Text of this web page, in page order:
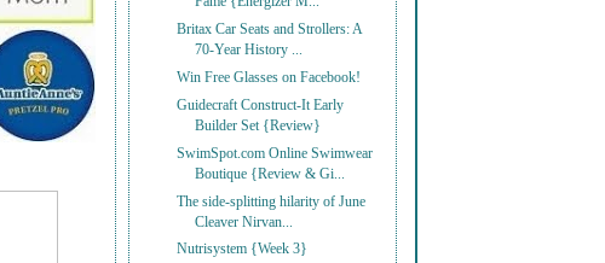
Britax Car Seats and Strollers: A
70-Year History ...
Win Free Glasses on Facebook!
Guidecraft Construct-It Early
Builder Set {Review}
SwimSpot.com Online Swimwear
Boutique {Review & Gi...
The side-splitting hilarity of June
Cleaver Nirvan...
Nutrisystem {Week 3}